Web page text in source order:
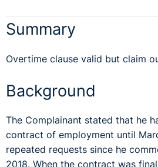
Summary
Overtime clause valid but claim
Background
The Complainant stated that he
contract of employment until
repeated requests since he
2018. When the contract was